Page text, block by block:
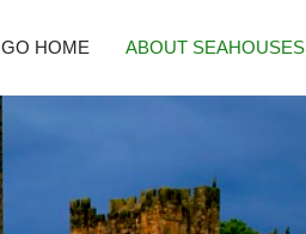
GO HOME ABOUT SEAHOUSES